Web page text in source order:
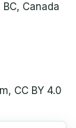
Canada
CC BY 4.0